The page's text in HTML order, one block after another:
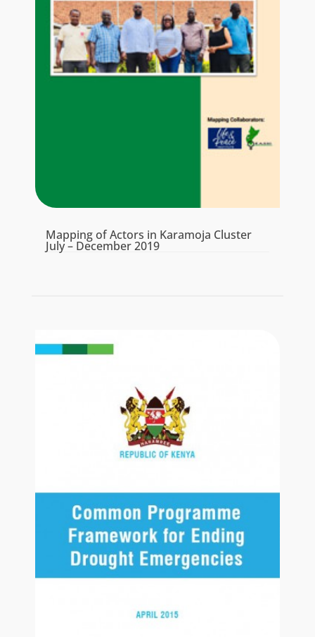
Mapping of Actors in Karamoja Cluster
July – December 2019